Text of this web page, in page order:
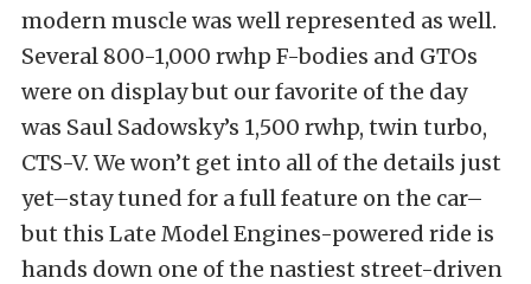
modern muscle was well represented as well.
Several 800-1,000 rwhp F-bodies and GTOs
were on display but our favorite of the day
was Saul Sadowsky’s 1,500 rwhp, twin turbo,
CTS-V. We won’t get into all of the details just
yet–stay tuned for a full feature on the car–
but this Late Model Engines-powered ride is
hands down one of the nastiest street-driven